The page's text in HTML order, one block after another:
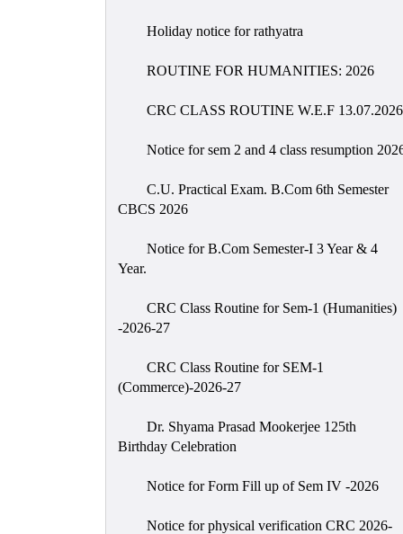
Holiday notice for rathyatra
ROUTINE FOR HUMANITIES: 2026
CRC CLASS ROUTINE W.E.F 13.07.2026
Notice for sem 2 and 4 class resumption
C.U. Practical Exam. B.Com 6th Semester
CBCS 2026
Notice for B.Com Semester-I 3 Year & 4
Year.
CRC Class Routine for Sem-1 (Humanities)
-2026-27
CRC Class Routine for SEM-1
(Commerce)-2026-27
Dr. Shyama Prasad Mookerjee 125th
Birthday Celebration
Notice for Form Fill up of Sem IV -2026
Notice for physical verification CRC 2026-